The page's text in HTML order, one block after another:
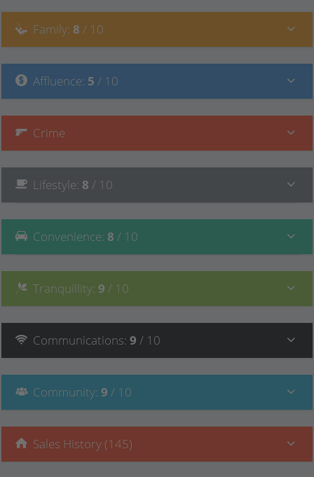
Family: 8 / 10
Affluence: 5 / 10
Crime
Lifestyle: 8 / 10
Convenience: 8 / 10
Tranquillity: 9 / 10
Communications: 9 / 10
Community: 9 / 10
Sales History (145)